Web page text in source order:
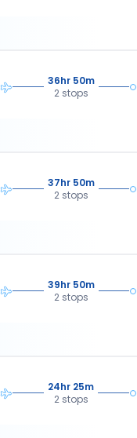
36hr 50m
2 stops
37hr 50m
2 stops
39hr 50m
2 stops
24hr 25m
2 stops